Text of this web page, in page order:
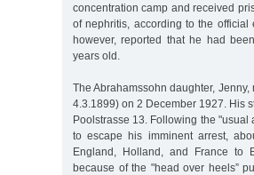
concentration camp and received
of nephritis, according to the
however, reported that he had
years old.
The Abrahamssohn daughter,
4.3.1899) on 2 December 1927. His
Poolstrasse 13. Following the "usual
to escape his imminent arrest,
England, Holland, and France to
because of the "head over heels”